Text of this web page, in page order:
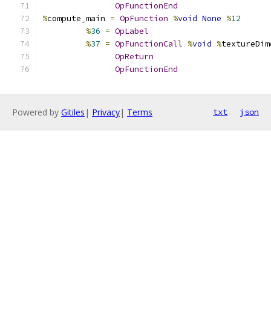
OpFunctionEnd
%compute_main = OpFunction %void None %12
%36 = OpLabel
%37 = OpFunctionCall %void %
OpReturn
OpFunctionEnd
Powered by Gitiles | Privacy| Terms txt json